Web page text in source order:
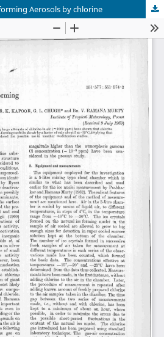
Aerosols by chlorine